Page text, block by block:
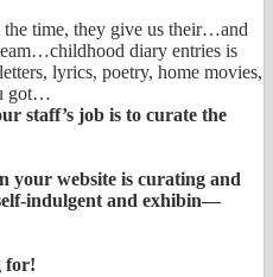
the time, they give us their…and
diary entries is
lyrics, poetry, home movies,
got…
staff’s job is to curate the
your website is curating and
indulgent and exhibin—
for!